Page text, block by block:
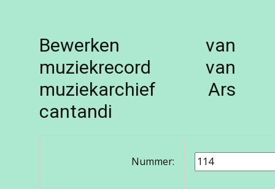
Bewerken van
muziekrecord van
muziekarchief Ars
cantandi
Nummer: